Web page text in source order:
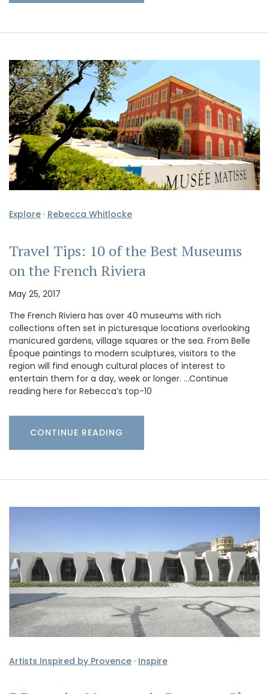
Explore · Rebecca Whitlocke
Travel Tips: 10 of the Best Museums
on the French Riviera
May 25, 2017
The French Riviera has over 40 museums with rich
collections often set in picturesque locations overlooking
manicured gardens, village squares or the sea. From Belle
Époque paintings to modern sculptures, visitors to the
region will find enough cultural places of interest to
entertain them for a day, week or longer. …Continue
reading here for Rebecca’s top-10
CONTINUE READING
Artists Inspired by Provence · Inspire